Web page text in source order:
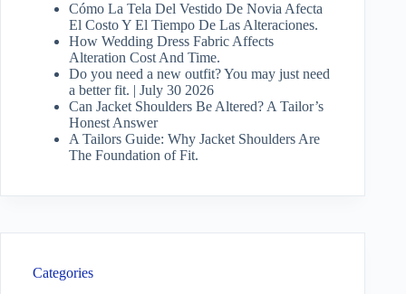
Cómo La Tela Del Vestido De Novia Afecta
El Costo Y El Tiempo De Las Alteraciones.
How Wedding Dress Fabric Affects
Alteration Cost And Time.
Do you need a new outfit? You may just need
a better fit. | July 30 2026
Can Jacket Shoulders Be Altered? A Tailor’s
Honest Answer
A Tailors Guide: Why Jacket Shoulders Are
The Foundation of Fit.
Categories